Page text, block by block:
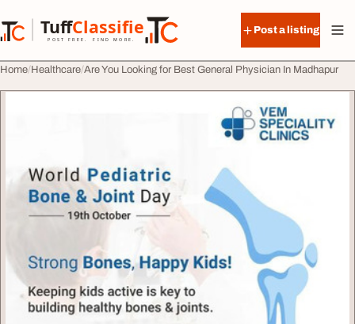
TuffClassified
POST FREE. FIND MORE.
TuffClassified
Post a listing
Home Healthcare Are You Looking for Best General Physician In Madhapur